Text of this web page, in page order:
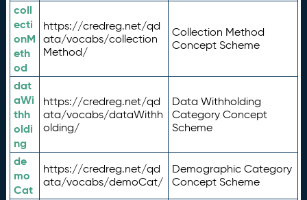
coll
ecti
onM
eth
od
https://credreg.net/qd
ata/vocabs/collection
Method/
Collection Method
Concept Scheme
dat
aWi
thh
oldi
ng
https://credreg.net/qd
ata/vocabs/dataWithh
olding/
Data Withholding
Category Concept
Scheme
de
mo
Cat
https://credreg.net/qd
ata/vocabs/demoCat/
Demographic Category
Concept Scheme